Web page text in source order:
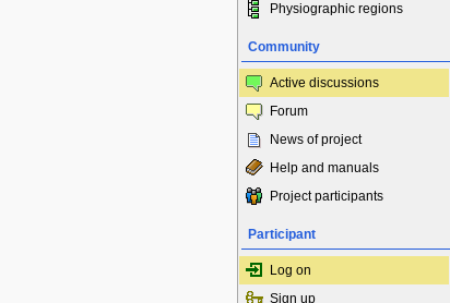
Physiographic regions
Community
Active discussions
Forum
News of project
Help and manuals
Project participants
Participant
Log on
Sign up